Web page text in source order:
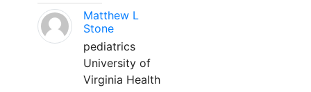
Matthew L
Stone
pediatrics
University of
Virginia Health